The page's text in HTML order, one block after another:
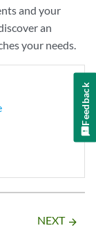
and your
an
your needs.
NEXT arrow_forward
Feedback